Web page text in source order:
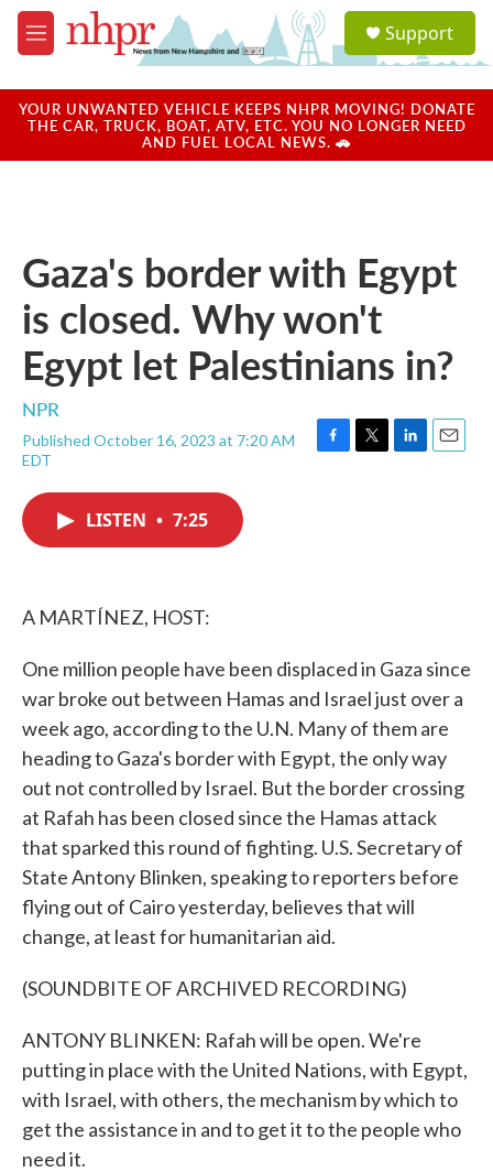
Skip to main content
M
e
u
a
u
Support
YOUR UNWANTED VEHICLE KEEPS NHPR MOVING! DONATE
THE CAR, TRUCK, BOAT, ATV, ETC. YOU NO LONGER NEED
AND FUEL LOCAL NEWS. 🚗
Gaza's border with Egypt
is closed. Why won't
Egypt let Palestinians in?
NPR
Published October 16, 2023 at 7:20 AM
EDT
F
T
L
E
LISTEN • 7:25
A MARTÍNEZ, HOST:
One million people have been displaced in Gaza since
war broke out between Hamas and Israel just over a
week ago, according to the U.N. Many of them are
heading to Gaza's border with Egypt, the only way
out not controlled by Israel. But the border crossing
at Rafah has been closed since the Hamas attack
that sparked this round of fighting. U.S. Secretary of
State Antony Blinken, speaking to reporters before
flying out of Cairo yesterday, believes that will
change, at least for humanitarian aid.
(SOUNDBITE OF ARCHIVED RECORDING)
ANTONY BLINKEN: Rafah will be open. We're
putting in place with the United Nations, with Egypt,
with Israel, with others, the mechanism by which to
get the assistance in and to get it to the people who
need it.